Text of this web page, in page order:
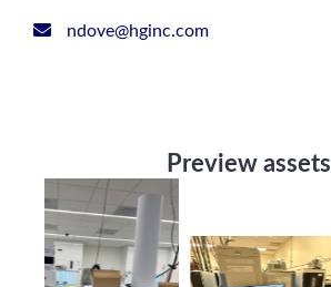
ndove@hginc.com
Preview assets